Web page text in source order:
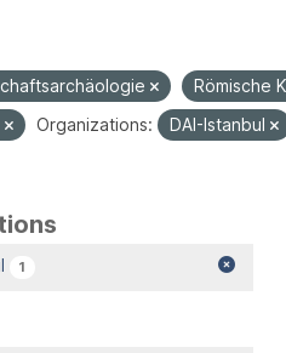
Römische
Organizations: DAI-Istanbul
1